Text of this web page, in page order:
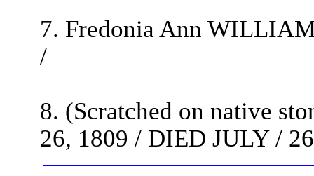
7. Fredonia Ann
/
8. (Scratched on native
26, 1809 / DIED JULY /